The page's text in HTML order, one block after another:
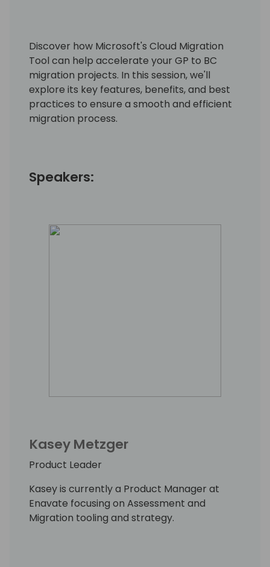
Discover how Microsoft's Cloud Migration
Tool can help accelerate your GP to BC
migration projects. In this session, we'll
explore its key features, benefits, and best
practices to ensure a smooth and efficient
migration process.
Speakers:
Kasey Metzger
Product Leader
Kasey is currently a Product Manager at
Enavate focusing on Assessment and
Migration tooling and strategy.